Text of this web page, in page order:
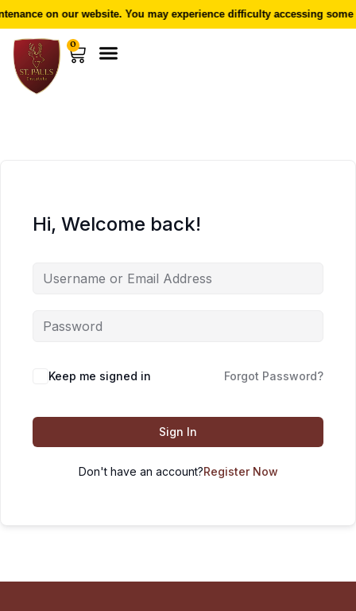
on our website. You may experience difficulty accessing some
0
Hi, Welcome back!
Keep me signed in Forgot Password?
Sign In
Don't have an account?Register Now